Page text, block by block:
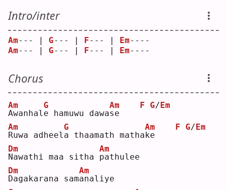
Intro/inter
Am--- | G--- | F--- | Em----
Am--- | G--- | F--- | Em----
Chorus
A
Am
wanhale
G
hamuwu dawas
Am
e
F G/Em
R
Am
uwa adheela
G
thaamath mathak
Am
e
F G/Em
N
Dm
awathi maa sitha p
Am
athulee
D
Dm
agakarana sama
Am
naliye